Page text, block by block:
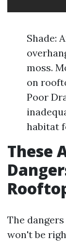
Shade:
moss.
on
Poor
habitat
These
The
won't be